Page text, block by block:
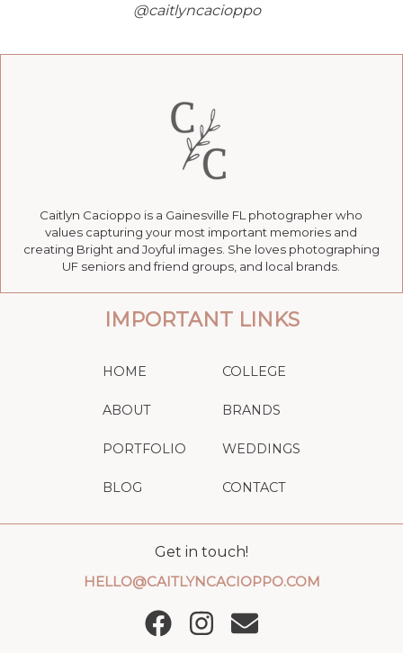
@caitlyncacioppo
IMPORTANT LINKS
HOME
ABOUT
PORTFOLIO
BLOG
COLLEGE
BRANDS
WEDDINGS
CONTACT
Caitlyn Cacioppo is a Gainesville FL photographer who
values capturing your most important memories and
creating Bright and Joyful images. She loves photographing
UF seniors and friend groups, and local brands.
Get in touch!
HELLO@CAITLYNCACIOPPO.COM